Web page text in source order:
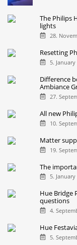
The Philips
lights
28.
Resetting
5.
Difference
Ambiance
27.
All new
10.
Matter
19.
The
5.
Hue Bridge
questions
4.
Hue
5.